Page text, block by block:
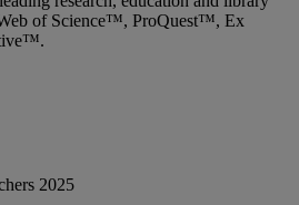
of Science™, ProQuest™, Ex
2025